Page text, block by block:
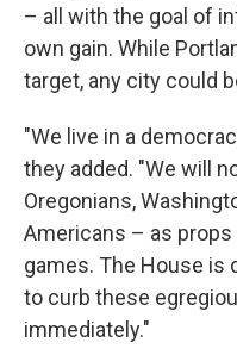
– all with the goal of
own gain. While
target, any city could
"We live in a
they added. "We will
Oregonians,
Americans – as
games. The House
to curb these
immediately."